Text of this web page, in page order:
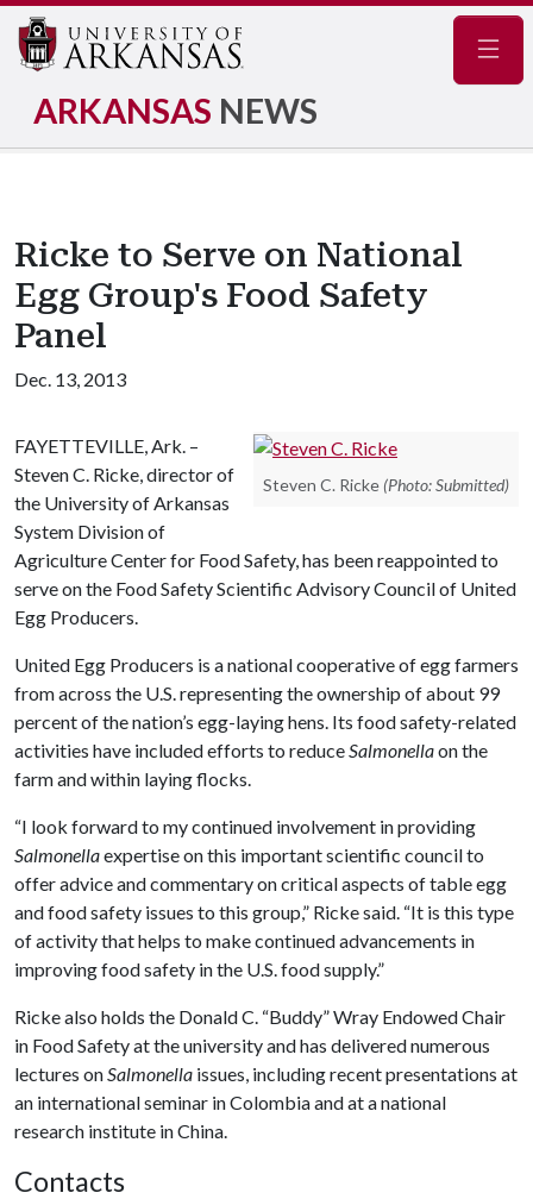
ARKANSAS NEWS
Ricke to Serve on National
Egg Group's Food Safety
Panel
Dec. 13, 2013
Steven C. Ricke (Photo: Submitted)
FAYETTEVILLE, Ark. –
Steven C. Ricke, director of
the University of Arkansas
System Division of
Agriculture Center for Food Safety, has been reappointed to
serve on the Food Safety Scientific Advisory Council of United
Egg Producers.
United Egg Producers is a national cooperative of egg farmers
from across the U.S. representing the ownership of about 99
percent of the nation’s egg-laying hens. Its food safety-related
activities have included efforts to reduceSalmonellaon the
farm and within laying flocks.
“I look forward to my continued involvement in providing
Salmonellaexpertise on this important scientific council to
offer advice and commentary on critical aspects of table egg
and food safety issues to this group,” Ricke said. “It is this type
of activity that helps to make continued advancements in
improving food safety in the U.S. food supply.”
Ricke also holds the Donald C. “Buddy” Wray Endowed Chair
in Food Safety at the university and has delivered numerous
lectures onSalmonella issues, including recent presentations at
an international seminar in Colombia and at a national
research institute in China.
Contacts